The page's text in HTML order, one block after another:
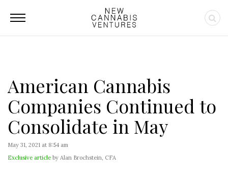
American Cannabis
Companies Continued to
Consolidate in May
May 31, 2021 at 8:54 am
Exclusive article by Alan Brochstein, CFA